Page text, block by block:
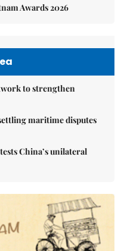
Awards 2026
to strengthen
maritime disputes
China’s unilateral